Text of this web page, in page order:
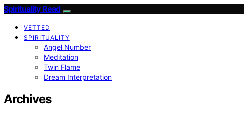
Spirituality Read
VETTED
SPIRITUALITY
Angel Number
Meditation
Twin Flame
Dream Interpretation
Archives